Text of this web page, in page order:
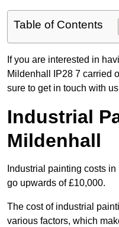
Table of Contents
If you are interested in
Mildenhall IP28 7 carried
sure to get in touch with
Industrial
Mildenhall
Industrial painting costs
go upwards of £10,000.
The cost of industrial
various factors, which